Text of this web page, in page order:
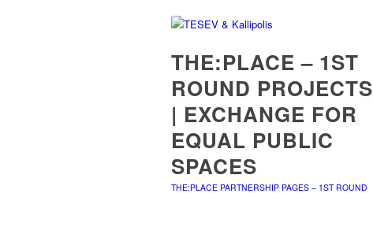
THE:PLACE – 1ST
ROUND PROJECTS
| EXCHANGE FOR
EQUAL PUBLIC
SPACES
THE:PLACE PARTNERSHIP PAGES – 1ST ROUND